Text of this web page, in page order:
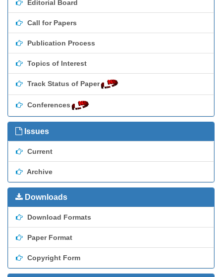
Editorial Board
Call for Papers
Publication Process
Topics of Interest
Track Status of Paper
Conferences
Issues
Current
Archive
Downloads
Download Formats
Paper Format
Copyright Form